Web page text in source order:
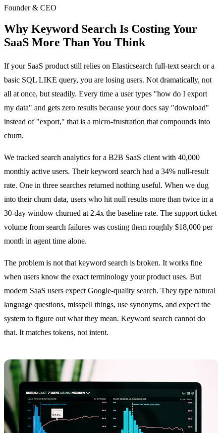
Founder & CEO
Why Keyword Search Is Costing Your
SaaS More Than You Think
If your SaaS product still relies on Elasticsearch full-text search or a
basic SQL LIKE query, you are losing users. Not dramatically, not
all at once, but steadily. Every time a user types "how do I export
my data" and gets zero results because your docs say "download"
instead of "export," that is a micro-frustration that compounds into
churn.
We tracked search analytics for a B2B SaaS client with 40,000
monthly active users. Their keyword search had a 34% null-result
rate. One in three searches returned nothing useful. When we dug
into their churn data, users who hit null results more than twice in a
30-day window churned at 2.4x the baseline rate. The support ticket
volume from search failures was costing them roughly $18,000 per
month in agent time alone.
The problem is not that keyword search is broken. It works fine
when users know the exact terminology your product uses. But
modern SaaS users expect Google-quality search. They type natural
language questions, misspell things, use synonyms, and expect the
system to figure out what they mean. Keyword search cannot do
that. It matches tokens, not intent.